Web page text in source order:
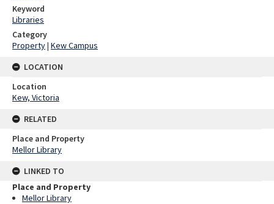
Keyword
Libraries
Category
Property| Kew Campus
LOCATION
Location
Kew, Victoria
RELATED
Place and Property
Mellor Library
LINKED TO
Place and Property
Mellor Library